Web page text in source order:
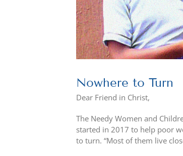
Nowhere to Turn
Dear Friend in Christ,
The Needy Women and
started in 2017 to help poor
to turn. “Most of them live